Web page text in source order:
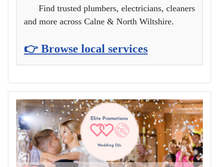
Find trusted plumbers, electricians, cleaners
and more across Calne & North Wiltshire.
👉 Browse local services